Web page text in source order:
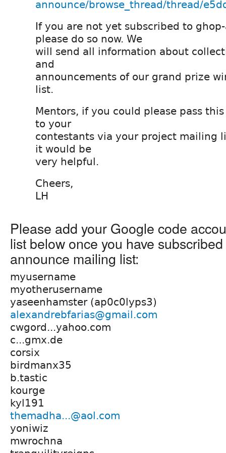
announce/browse_thread/thread/
If you are not yet subscribed to
please do so now. We
will send all information about
and
announcements of our grand prize
list.
Mentors, if you could please pass
to your
contestants via your project mailing
it would be
very helpful.
Cheers,
LH
Please add your Google code
list below once you have
announce mailing list:
myusername
myotherusername
yaseenhamster (ap0c0lyps3)
alexandrebfarias@gmail.com
cwgord...yahoo.com
c...gmx.de
corsix
birdmanx35
b.tastic
kourge
kyl191
themadha...@aol.com
yoniwiz
mwrochna